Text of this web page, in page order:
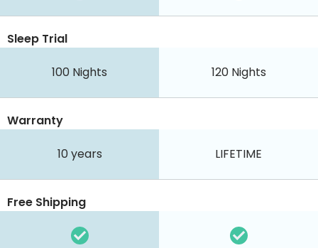
Sleep Trial
100 Nights 120Nights
Warranty
10 years LIFETIME
Free Shipping